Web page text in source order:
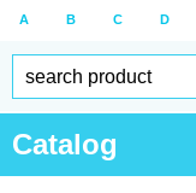
A B C D
Catalog